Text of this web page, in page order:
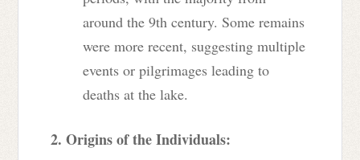
around the 9th century. Some remains
were more recent, suggesting multiple
events or pilgrimages leading to
deaths at the lake.
2. Origins of the Individuals: